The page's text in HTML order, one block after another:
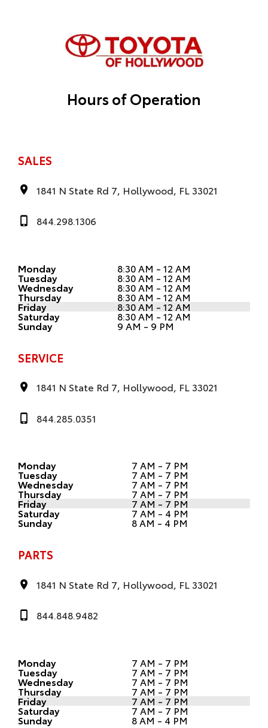
Hours of Operation
SALES
1841 N State Rd 7, Hollywood, FL 33021
844.298.1306
Monday 8:30 AM - 12 AM
Tuesday 8:30 AM - 12 AM
Wednesday 8:30 AM - 12 AM
Thursday 8:30 AM - 12 AM
Friday 8:30 AM - 12 AM
Saturday 8:30 AM - 12 AM
Sunday 9 AM - 9 PM
SERVICE
1841 N State Rd 7, Hollywood, FL 33021
844.285.0351
Monday 7 AM - 7 PM
Tuesday 7 AM - 7 PM
Wednesday 7 AM - 7 PM
Thursday 7 AM - 7 PM
Friday 7 AM - 7 PM
Saturday 7 AM - 4 PM
Sunday 8 AM - 4 PM
PARTS
1841 N State Rd 7, Hollywood, FL 33021
844.848.9482
Monday 7 AM - 7 PM
Tuesday 7 AM - 7 PM
Wednesday 7 AM - 7 PM
Thursday 7 AM - 7 PM
Friday 7 AM - 7 PM
Saturday 7 AM - 7 PM
Sunday 8 AM - 4 PM